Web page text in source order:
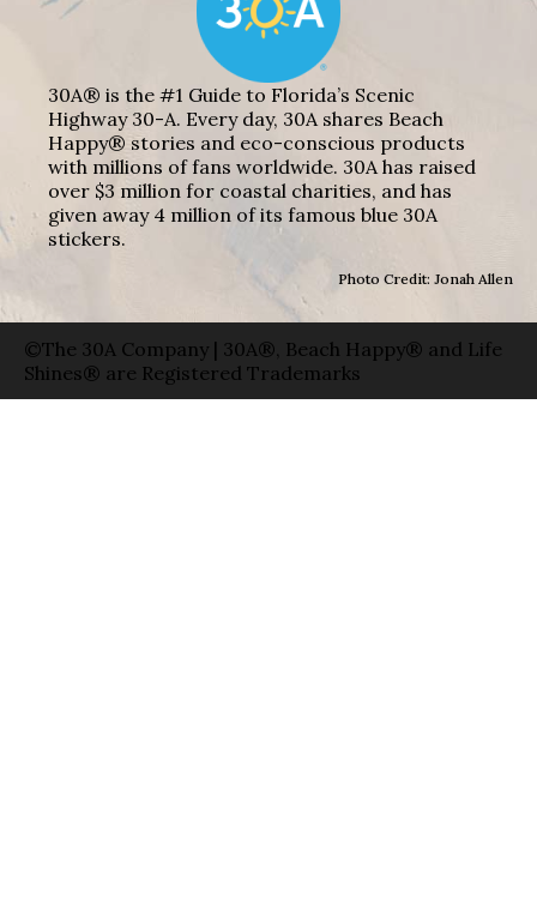
30A® is the #1 Guide to Florida’s Scenic
Highway 30-A. Every day, 30A shares Beach
Happy® stories and eco-conscious products
with millions of fans worldwide. 30A has raised
over $3 million for coastal charities, and has
given away 4 million of its famous blue 30A
stickers.
Photo Credit: Jonah Allen
©The 30A Company | 30A®, Beach Happy® and Life
Shines® are Registered Trademarks